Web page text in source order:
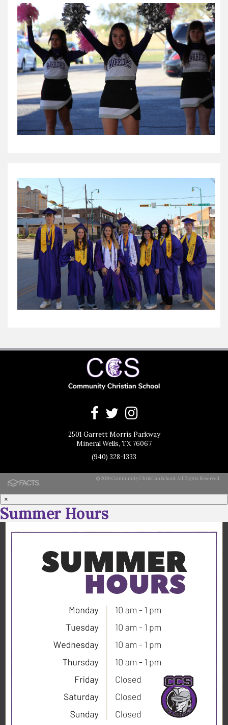
2501 Garrett Morris Parkway
Mineral Wells, TX 76067
(940) 328-1333
© 2026 Community Christian School. All Rights Reserved.
×
Summer Hours